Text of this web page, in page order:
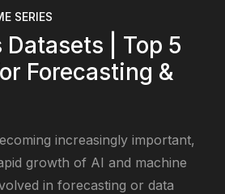
SERIES
| Top 5
Forecasting &
increasingly important,
growth of AI and machine
in forecasting or data